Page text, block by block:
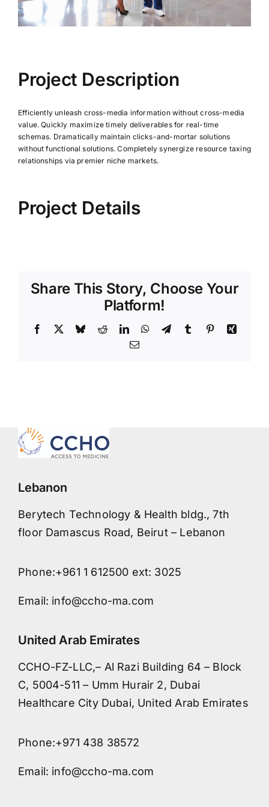
Project Description
Efficiently unleash cross-media information without cross-media
value. Quickly maximize timely deliverables for real-time
schemas. Dramatically maintain clicks-and-mortar solutions
without functional solutions. Completely synergize resource taxing
relationships via premier niche markets.
Project Details
Share This Story, Choose Your
Platform!
Facebook BlueskyRedditLinkedInWhatsApp
TelegramTumblrPinterestXing
Email
Lebanon
Berytech Technology & Health bldg., 7th
floor Damascus Road, Beirut – Lebanon
Phone:+961 1 612500 ext: 3025
Email: info@ccho-ma.com
United Arab Emirates
CCHO-FZ-LLC,– Al Razi Building 64 – Block
C, 5004-511 – Umm Hurair 2, Dubai
Healthcare City Dubai, United Arab Emirates
Phone:+971 438 38572
Email: info@ccho-ma.com